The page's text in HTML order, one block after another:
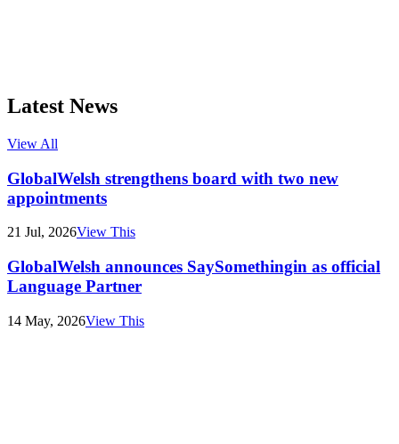
Latest News
View All
GlobalWelsh strengthens board with two new
appointments
21 Jul, 2026View This
GlobalWelsh announces SaySomethingin as official
Language Partner
14 May, 2026View This